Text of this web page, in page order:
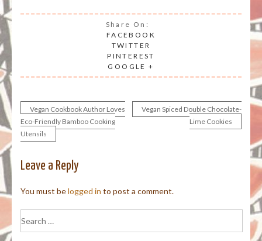
Share On:
FACEBOOK
TWITTER
PINTEREST
GOOGLE +
Post
navigation
Vegan Cookbook Author Loves
Eco-Friendly Bamboo Cooking
Utensils
Vegan Spiced Double Chocolate-
Lime Cookies
Leave a Reply
You must belogged in to post a comment.
for: